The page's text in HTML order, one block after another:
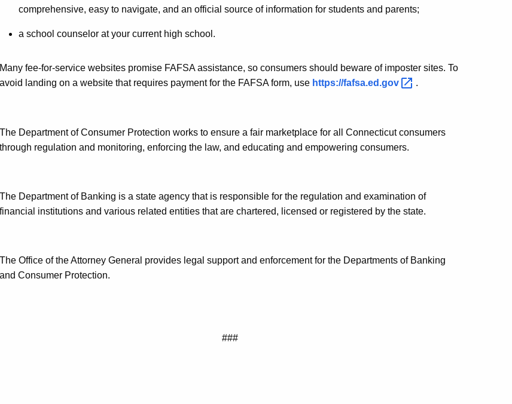
comprehensive, easy to navigate, and an official source of information for students and parents;
a school counselor at your current high school.
Many fee-for-service websites promise FAFSA assistance, so consumers should beware of imposter sites. To
avoid landing on a website that requires payment for the FAFSA form, use https://fafsa.ed.gov .
The Department of Consumer Protection works to ensure a fair marketplace for all Connecticut consumers
through regulation and monitoring, enforcing the law, and educating and empowering consumers.
The Department of Banking is a state agency that is responsible for the regulation and examination of
financial institutions and various related entities that are chartered, licensed or registered by the state.
The Office of the Attorney General provides legal support and enforcement for the Departments of Banking
and Consumer Protection.
###